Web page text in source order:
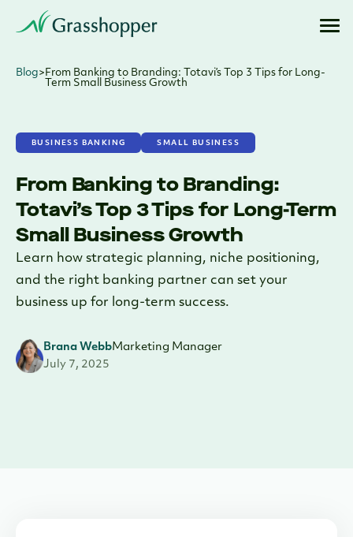
Blog> From Banking to Branding: Totavi’s Top 3 Tips for Long-
Term Small Business Growth
BUSINESS BANKING SMALL BUSINESS
From Banking to Branding:
Totavi’s Top 3 Tips for Long-Term
Small Business Growth
Learn how strategic planning, niche positioning,
and the right banking partner can set your
business up for long-term success.
Brana WebbMarketing Manager
July 7, 2025